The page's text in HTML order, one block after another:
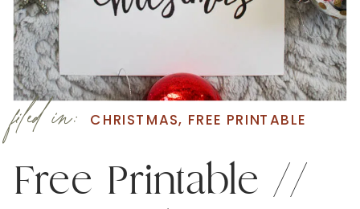
Free Printable //
CHRISTMAS, FREE PRINTABLE
filed in: